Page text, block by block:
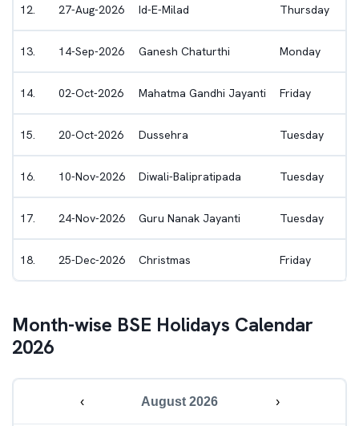
12. 27-Aug-2026 Id-E-Milad Thursday
13. 14-Sep-2026 Ganesh Chaturthi Monday
14. 02-Oct-2026 Mahatma Gandhi Jayanti Friday
15. 20-Oct-2026 Dussehra Tuesday
16. 10-Nov-2026 Diwali-Balipratipada Tuesday
17. 24-Nov-2026 Guru Nanak Jayanti Tuesday
18. 25-Dec-2026 Christmas Friday
Month-wise BSE Holidays Calendar
2026
‹ August 2026 ›